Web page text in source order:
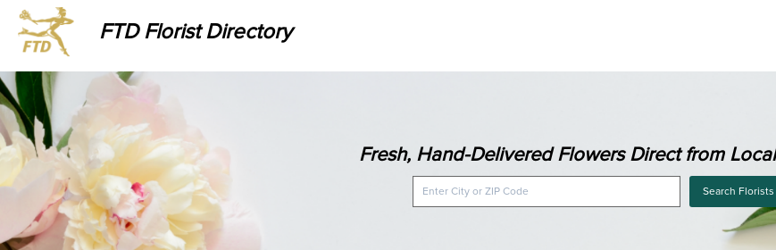
FTD Florist Directory
Fresh, Hand-Delivered Flowers Direct from
Search Florists